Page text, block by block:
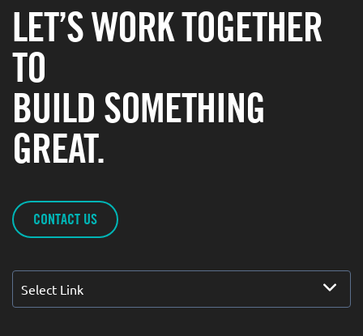
LET’S WORK TOGETHER
TO
BUILD SOMETHING
GREAT.
CONTACT US
Select Link